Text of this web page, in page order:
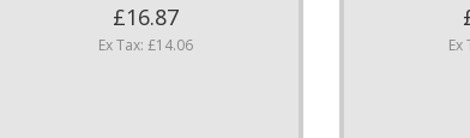
£16.87
Ex Tax: £14.06 Ex